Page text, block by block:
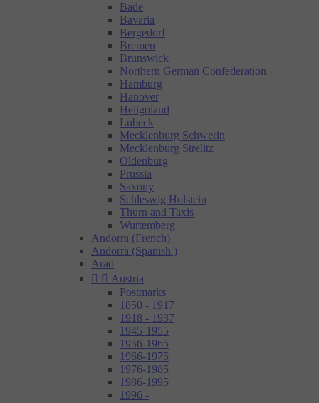
Bade
Bavaria
Bergedorf
Bremen
Brunswick
Northern German Confederation
Hamburg
Hanover
Heligoland
Lubeck
Mecklenburg Schwerin
Mecklenburg Strelitz
Oldenburg
Prussia
Saxony
Schleswig Holstein
Thurn and Taxis
Wurtemberg
Andorra (French)
Andorra (Spanish )
Arad
  Austria
Postmarks
1850 - 1917
1918 - 1937
1945-1955
1956-1965
1966-1975
1976-1985
1986-1995
1996 -